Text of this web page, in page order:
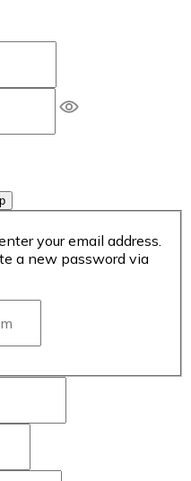
your email address.
a new password via